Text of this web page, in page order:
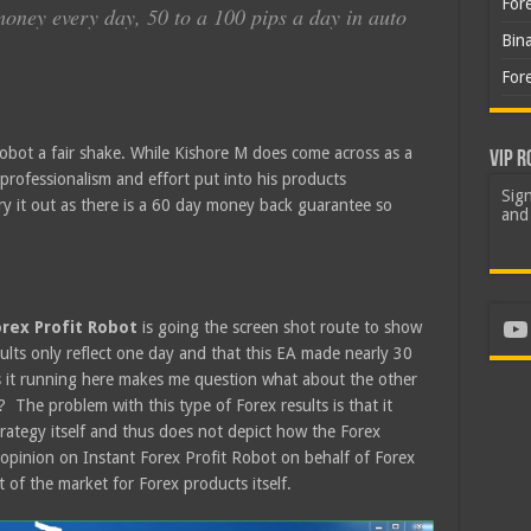
every day, 50 to a 100 pips a day in auto
a fair shake. While Kishore M does come across as a
and effort put into his products
out as there is a 60 day money back guarantee so
Profit Robot is going the screen shot route to show
only reflect one day and that this EA made nearly 30
running here makes me question what about the other
The problem with this type of Forex results is that it
itself and thus does not depict how the Forex
on Instant Forex Profit Robot on behalf of Forex
of the market for Forex products itself.
VIP